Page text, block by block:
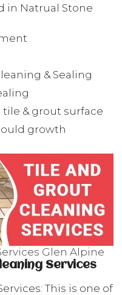
in Natrual Stone
& Sealing
& grout surface
growth
Glen Alpine
Services
This is one of